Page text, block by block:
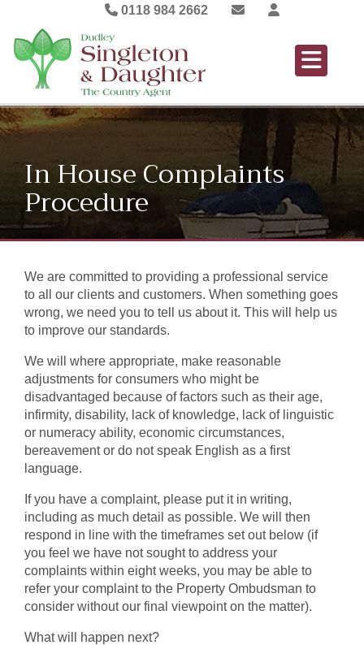
0118 984 2662
In House Complaints
Procedure
We are committed to providing a professional service
to all our clients and customers. When something goes
wrong, we need you to tell us about it. This will help us
to improve our standards.
We will where appropriate, make reasonable
adjustments for consumers who might be
disadvantaged because of factors such as their age,
infirmity, disability, lack of knowledge, lack of linguistic
or numeracy ability, economic circumstances,
bereavement or do not speak English as a first
language.
If you have a complaint, please put it in writing,
including as much detail as possible. We will then
respond in line with the timeframes set out below (if
you feel we have not sought to address your
complaints within eight weeks, you may be able to
refer your complaint to the Property Ombudsman to
consider without our final viewpoint on the matter).
What will happen next?